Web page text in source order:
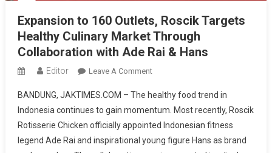
Expansion to 160 Outlets, Roscik Targets
Healthy Culinary Market Through
Collaboration with Ade Rai & Hans
Editor Leave A CommentOn
To
160
Outlets,
Roscik
BANDUNG, JAKTIMES.COM – The healthy food trend in
Indonesia continues to gain momentum. Most recently, Roscik
Rotisserie Chicken officially appointed Indonesian fitness
legend Ade Rai and inspirational young figure Hans as brand